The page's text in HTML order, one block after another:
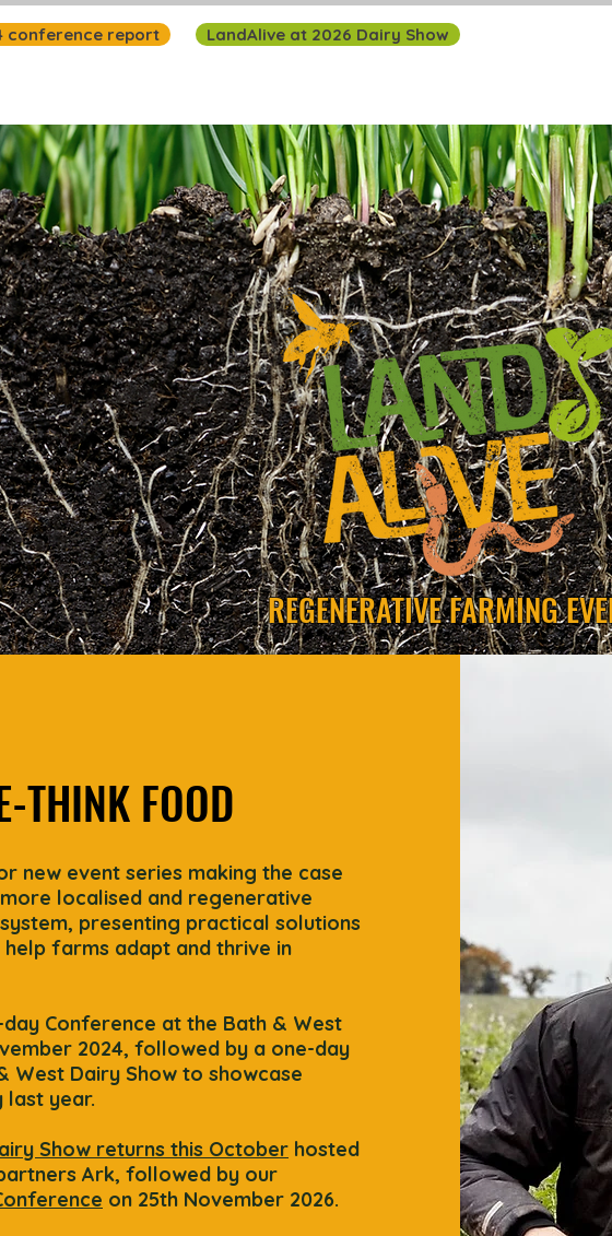
conference report LandAlive at 2026 Dairy Show
REGENERATIVE FARMING
THINK FOOD
new event series making the case
localised and regenerative
presenting practical solutions
farms adapt and thrive in
Conference at the Bath & West
2024, followed by a one-day
West Dairy Show to showcase
year.
Show returns this October hosted
Ark, followed by our
on 25th November 2026.